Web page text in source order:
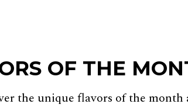
OF THE
the unique flavors of the